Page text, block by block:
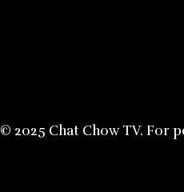
© 2025 Chat Chow TV. For